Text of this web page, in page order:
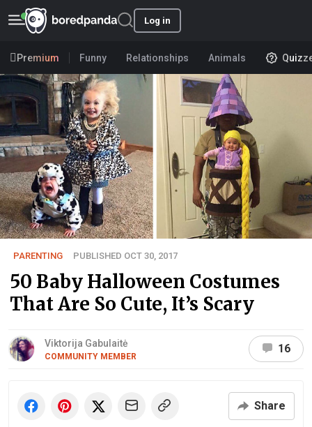
Log in
Premium Funny Relationships Animals
PARENTING PUBLISHED OCT 30, 2017
50 Baby Halloween Costumes
That Are So Cute, It’s Scary
Viktorija Gabulaitė
COMMUNITY MEMBER
16
Share